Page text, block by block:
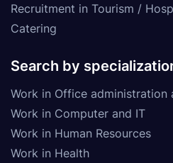
Recruitment in Tourism /
Catering
Search by
Work in Office administration
Work in Computer and IT
Work in Human Resources
Work in Health